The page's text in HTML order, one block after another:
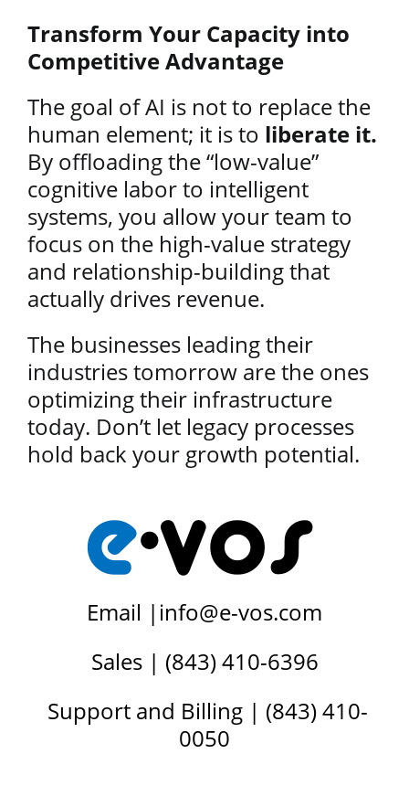
Transform Your Capacity into
Competitive Advantage
The goal of AI is not to replace the
human element; it is to liberate it.
By offloading the “low-value”
cognitive labor to intelligent
systems, you allow your team to
focus on the high-value strategy
and relationship-building that
actually drives revenue.
The businesses leading their
industries tomorrow are the ones
optimizing their infrastructure
today. Don’t let legacy processes
hold back your growth potential.
Email | info@e-vos.com
Sales | (843) 410-6396
Support and Billing | (843) 410-
0050